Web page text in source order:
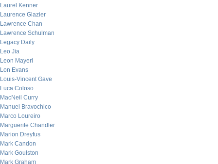
Laurel Kenner
Laurence Glazier
Lawrence Chan
Lawrence Schulman
Legacy Daily
Leo Jia
Leon Mayeri
Lon Evans
Louis-Vincent Gave
Luca Coloso
MacNeil Curry
Manuel Bravochico
Marco Loureiro
Marguerite Chandler
Marion Dreyfus
Mark Candon
Mark Goulston
Mark Graham